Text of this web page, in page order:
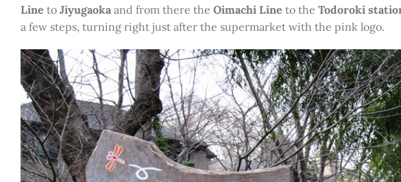
Line to Jiyugaoka and from there the Oimachi Line to the Todoroki
a few steps, turning right just after the supermarket with the pink logo.